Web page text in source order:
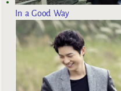
In a Good Way